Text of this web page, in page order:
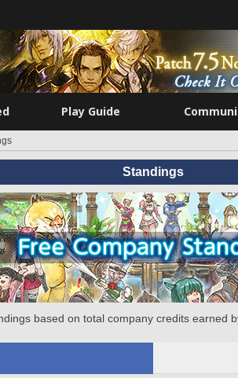
Play Guide
Standings
based on total company credits earned